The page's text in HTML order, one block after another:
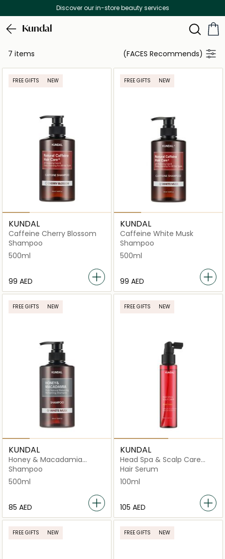
Discover our in-store beauty services
Kundal
7 items (FACES Recommends)
FREE GIFTS NEW
KUNDAL
Caffeine Cherry Blossom
Shampoo
500ml
⁦99⁩ AED
FREE GIFTS NEW
KUNDAL
Caffeine White Musk
Shampoo
500ml
⁦99⁩ AED
FREE GIFTS NEW
KUNDAL
Honey & Macadamia
Nature White Musk
Shampoo
500ml
⁦85⁩ AED
FREE GIFTS NEW
KUNDAL
Head Spa & Scalp Care
Scalp Tonic Herb Mint
Hair Serum
100ml
⁦105⁩ AED
FREE GIFTS NEW FREE GIFTS NEW